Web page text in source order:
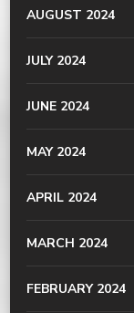
AUGUST 2024
JULY 2024
JUNE 2024
MAY 2024
APRIL 2024
MARCH 2024
FEBRUARY 2024